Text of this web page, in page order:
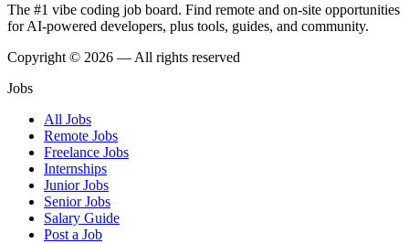
The #1 vibe coding job board. Find remote and on-site opportunities
for AI-powered developers, plus tools, guides, and community.
Copyright © 2026 — All rights reserved
Jobs
All Jobs
Remote Jobs
Freelance Jobs
Internships
Junior Jobs
Senior Jobs
Salary Guide
Post a Job